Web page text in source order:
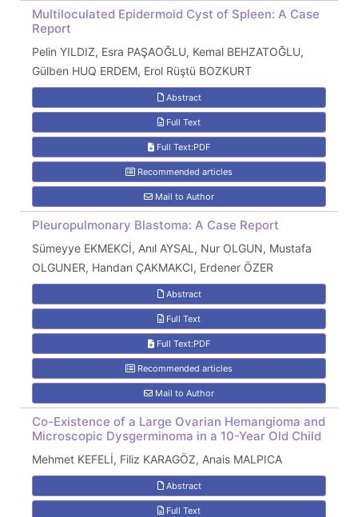
Multiloculated Epidermoid Cyst of Spleen: A Case
Report
Pelin YILDIZ, Esra PAŞAOĞLU, Kemal BEHZATOĞLU,
Gülben HUQ ERDEM, Erol Rüştü BOZKURT
Abstract
Full Text
Full Text:PDF
Recommended articles
Mail to Author
Pleuropulmonary Blastoma: A Case Report
Sümeyye EKMEKCİ, Anıl AYSAL, Nur OLGUN, Mustafa
OLGUNER, Handan ÇAKMAKCI, Erdener ÖZER
Abstract
Full Text
Full Text:PDF
Recommended articles
Mail to Author
Co-Existence of a Large Ovarian Hemangioma and
Microscopic Dysgerminoma in a 10-Year Old Child
Mehmet KEFELİ, Filiz KARAGÖZ, Anais MALPICA
Abstract
Full Text